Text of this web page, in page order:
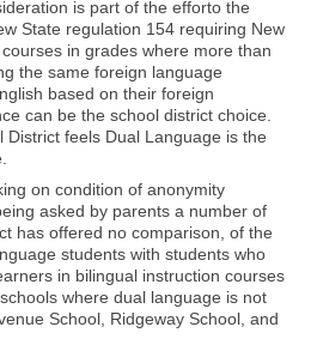
is part of the efforto the
State regulation 154 requiring New
in grades where more than
the same foreign language
based on their foreign
can be the school district choice.
District feels Dual Language is the
on condition of anonymity
asked by parents a number of
has offered no comparison, of the
students with students who
in bilingual instruction courses
where dual language is not
School, Ridgeway School, and